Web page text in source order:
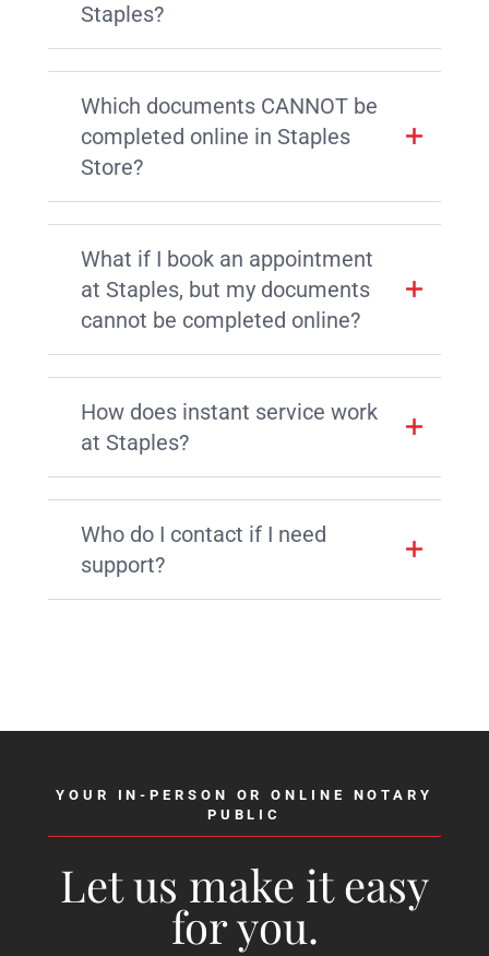
Staples?
Which documents CANNOT be
completed online in Staples
Store?
What if I book an appointment
at Staples, but my documents
cannot be completed online?
How does instant service work
at Staples?
Who do I contact if I need
support?
YOUR IN-PERSON OR ONLINE NOTARY
PUBLIC
Let us make it easy
for you.